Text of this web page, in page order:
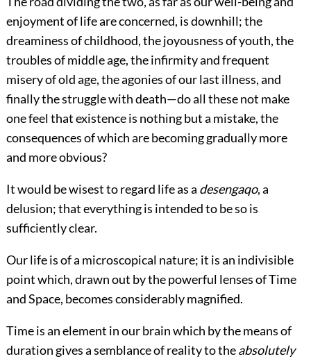
enjoyment of life are concerned, is downhill; the
dreaminess of childhood, the joyousness of youth, the
troubles of middle age, the infirmity and frequent
misery of old age, the agonies of our last illness, and
finally the struggle with death—do all these not make
one feel that existence is nothing but a mistake, the
consequences of which are becoming gradually more
and more obvious?
It would be wisest to regard life as a desengaqo, a
delusion; that everything is intended to be so is
sufficiently clear.
Our life is of a microscopical nature; it is an indivisible
point which, drawn out by the powerful lenses of Time
and Space, becomes considerably magnified.
Time is an element in our brain which by the means of
duration gives a semblance of reality to theabsolutely